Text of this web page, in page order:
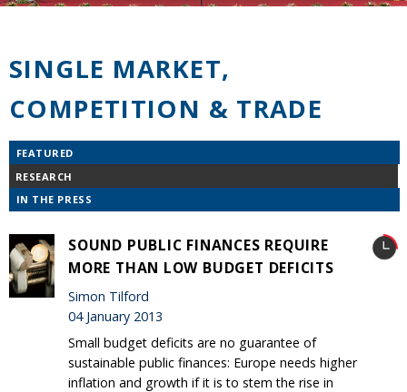
SINGLE MARKET,
COMPETITION & TRADE
FEATURED
RESEARCH
IN THE PRESS
SOUND PUBLIC FINANCES REQUIRE
MORE THAN LOW BUDGET DEFICITS
Simon Tilford
04 January 2013
Small budget deficits are no guarantee of
sustainable public finances: Europe needs higher
inflation and growth if it is to stem the rise in